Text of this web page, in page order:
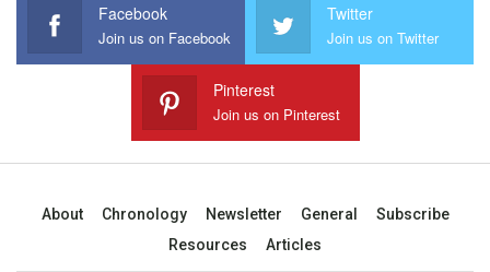
Facebook
Join us on Facebook
Twitter
Join us on Twitter
Pinterest
Join us on Pinterest
About Chronology Newsletter General
Subscribe
Resources
Articles